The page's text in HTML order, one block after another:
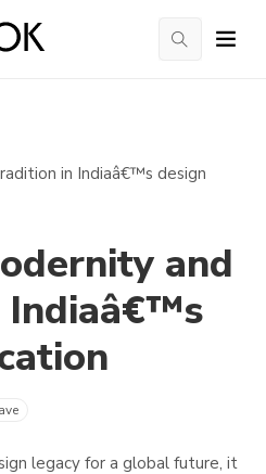
and
legacy for a global future, it